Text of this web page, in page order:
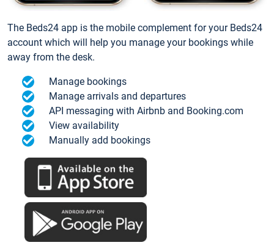
The Beds24 app is the mobile complement for your Beds24
account which will help you manage your bookings while
away from the desk.
Manage bookings
Manage arrivals and departures
API messaging with Airbnb and Booking.com
View availability
Manually add bookings